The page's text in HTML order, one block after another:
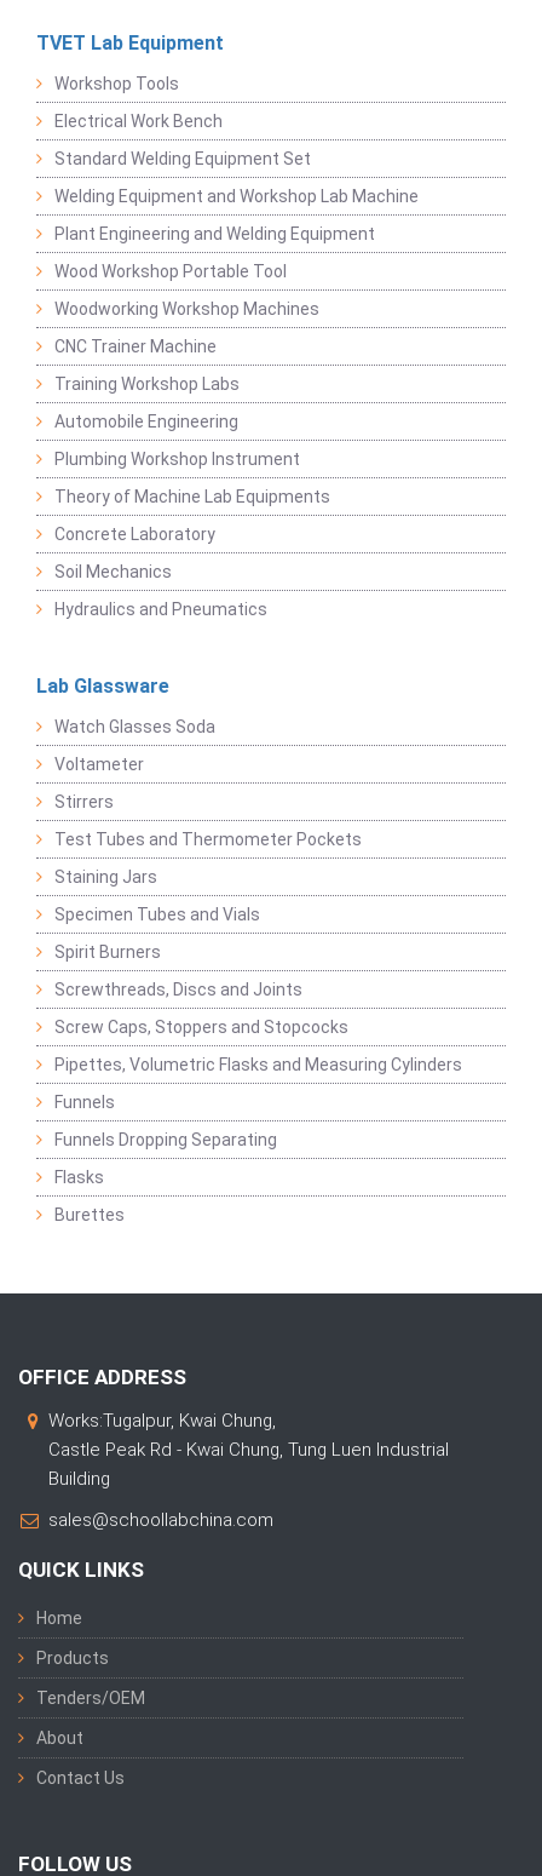
TVET Lab Equipment
Workshop Tools
Electrical Work Bench
Standard Welding Equipment Set
Welding Equipment and Workshop Lab Machine
Plant Engineering and Welding Equipment
Wood Workshop Portable Tool
Woodworking Workshop Machines
CNC Trainer Machine
Training Workshop Labs
Automobile Engineering
Plumbing Workshop Instrument
Theory of Machine Lab Equipments
Concrete Laboratory
Soil Mechanics
Hydraulics and Pneumatics
Lab Glassware
Watch Glasses Soda
Voltameter
Stirrers
Test Tubes and Thermometer Pockets
Staining Jars
Specimen Tubes and Vials
Spirit Burners
Screwthreads, Discs and Joints
Screw Caps, Stoppers and Stopcocks
Pipettes, Volumetric Flasks and Measuring Cylinders
Funnels
Funnels Dropping Separating
Flasks
Burettes
OFFICE ADDRESS
Works:Tugalpur, Kwai Chung,
Castle Peak Rd - Kwai Chung, Tung Luen Industrial
Building
sales@schoollabchina.com
QUICK LINKS
Home
Products
Tenders/OEM
About
Contact Us
FOLLOW US